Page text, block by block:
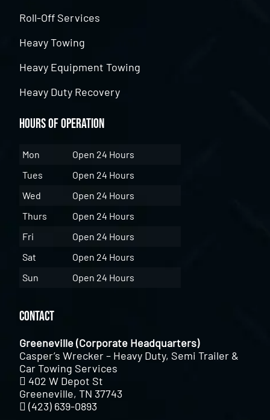
Roll-Off Services
Heavy Towing
Heavy Equipment Towing
Heavy Duty Recovery
Hours of Operation
Mon
Open 24 Hours
Tues
Open 24 Hours
Wed
Open 24 Hours
Thurs
Open 24 Hours
Fri
Open 24 Hours
Sat
Open 24 Hours
Sun
Open 24 Hours
Contact
Greeneville (Corporate Headquarters)
Casper’s Wrecker – Heavy Duty, Semi Trailer &
Car Towing Services
402 W Depot St
Greeneville, TN 37743
(423) 639-0893